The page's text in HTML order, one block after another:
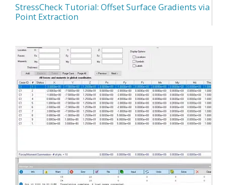
StressCheck Tutorial: Offset Surface Gradients via
Point Extraction